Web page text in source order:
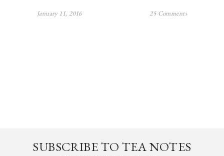
January 11, 2016 25 Comments
SUBSCRIBE TO TEA NOTES